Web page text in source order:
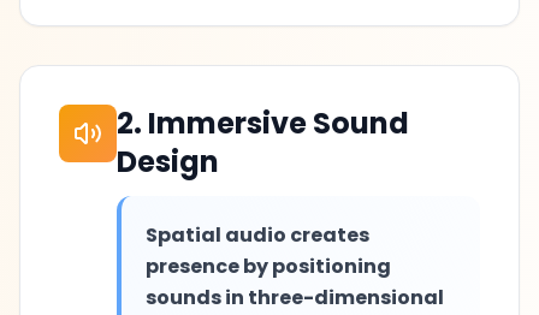
2. Immersive Sound
Design
Spatial audio creates
presence by positioning
sounds in three-dimensional